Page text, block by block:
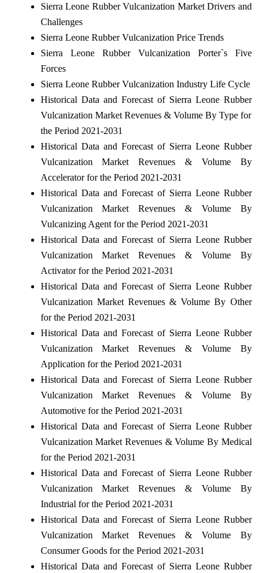
Sierra Leone Rubber Vulcanization Market Drivers and
Challenges
Sierra Leone Rubber Vulcanization Price Trends
Sierra Leone Rubber Vulcanization Porter`s Five
Forces
Sierra Leone Rubber Vulcanization Industry Life Cycle
Historical Data and Forecast of Sierra Leone Rubber
Vulcanization Market Revenues & Volume By Type for
the Period 2021-2031
Historical Data and Forecast of Sierra Leone Rubber
Vulcanization Market Revenues & Volume By
Accelerator for the Period 2021-2031
Historical Data and Forecast of Sierra Leone Rubber
Vulcanization Market Revenues & Volume By
Vulcanizing Agent for the Period 2021-2031
Historical Data and Forecast of Sierra Leone Rubber
Vulcanization Market Revenues & Volume By
Activator for the Period 2021-2031
Historical Data and Forecast of Sierra Leone Rubber
Vulcanization Market Revenues & Volume By Other
for the Period 2021-2031
Historical Data and Forecast of Sierra Leone Rubber
Vulcanization Market Revenues & Volume By
Application for the Period 2021-2031
Historical Data and Forecast of Sierra Leone Rubber
Vulcanization Market Revenues & Volume By
Automotive for the Period 2021-2031
Historical Data and Forecast of Sierra Leone Rubber
Vulcanization Market Revenues & Volume By Medical
for the Period 2021-2031
Historical Data and Forecast of Sierra Leone Rubber
Vulcanization Market Revenues & Volume By
Industrial for the Period 2021-2031
Historical Data and Forecast of Sierra Leone Rubber
Vulcanization Market Revenues & Volume By
Consumer Goods for the Period 2021-2031
Historical Data and Forecast of Sierra Leone Rubber